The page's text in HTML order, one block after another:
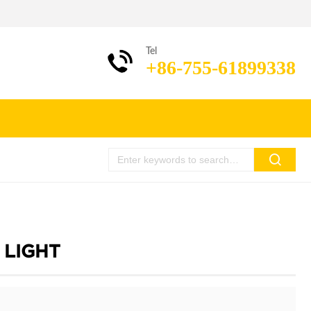
Tel
+86-755-61899338
LIGHT